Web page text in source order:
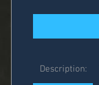
Description: